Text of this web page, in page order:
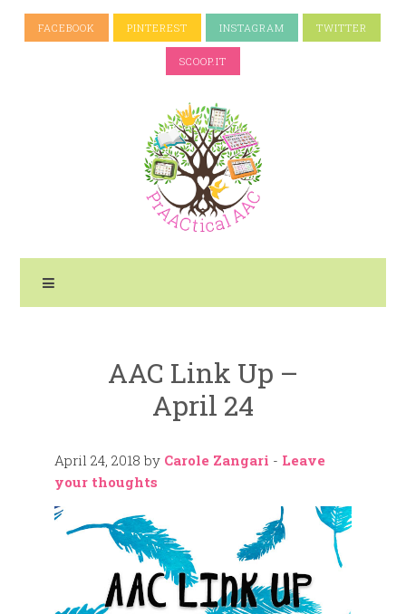
FACEBOOK PINTEREST INSTAGRAM TWITTER
SCOOP.IT
AAC Link Up –
April 24
April 24, 2018 by Carole Zangari - Leave
your thoughts